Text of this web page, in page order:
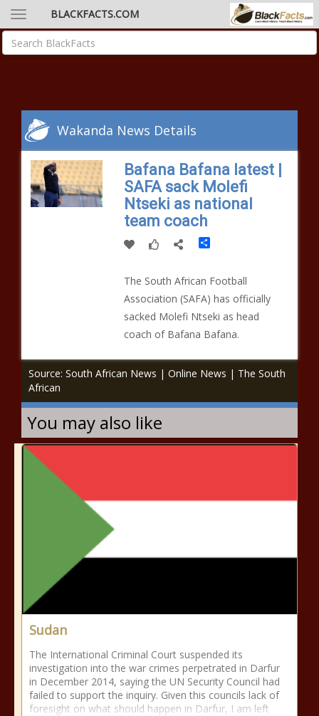
BLACKFACTS.COM
Wakanda News Details
Bafana Bafana latest |
SAFA sack Molefi
Ntseki as national
team coach
Share
The South African Football
Association (SAFA) has officially
sacked Molefi Ntseki as head
coach of Bafana Bafana.
Source: South African News | Online News | The South
African
You may also like
Sudan
The International Criminal Court suspended its
investigation into the war crimes perpetrated in Darfur
in December 2014, saying the UN Security Council had
failed to support the inquiry. Given this councils lack of
foresight on what should happen in Darfur, I am left